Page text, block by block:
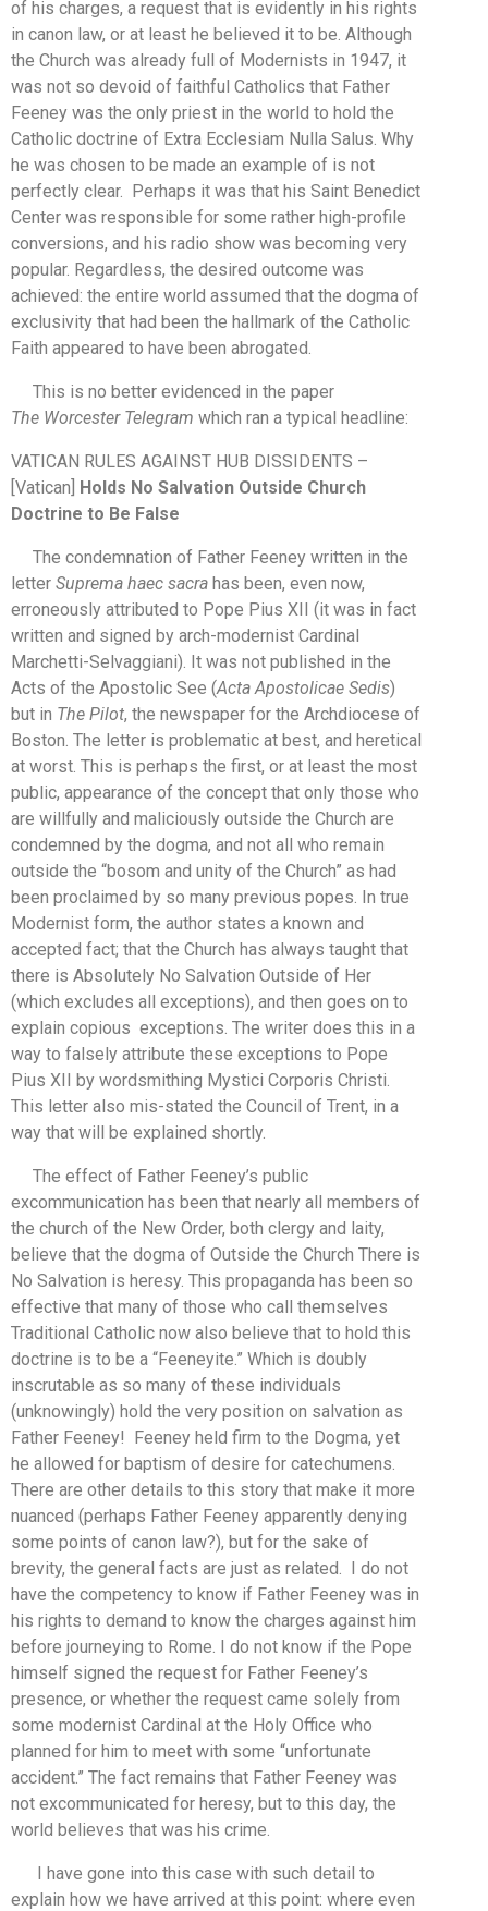
of his charges, a request that is evidently in his rights
in canon law, or at least he believed it to be. Although
the Church was already full of Modernists in 1947, it
was not so devoid of faithful Catholics that Father
Feeney was the only priest in the world to hold the
Catholic doctrine of Extra Ecclesiam Nulla Salus. Why
he was chosen to be made an example of is not
perfectly clear. Perhaps it was that his Saint Benedict
Center was responsible for some rather high-profile
conversions, and his radio show was becoming very
popular. Regardless, the desired outcome was
achieved: the entire world assumed that the dogma of
exclusivity that had been the hallmark of the Catholic
Faith appeared to have been abrogated.
This is no better evidenced in the paper
The Worcester Telegram which ran a typical headline:
VATICAN RULES AGAINST HUB DISSIDENTS –
[Vatican] Holds No Salvation Outside Church
Doctrine to Be False
The condemnation of Father Feeney written in the
letter Suprema haec sacra has been, even now,
erroneously attributed to Pope Pius XII (it was in fact
written and signed by arch-modernist Cardinal
Marchetti-Selvaggiani). It was not published in the
Acts of the Apostolic See (Acta Apostolicae Sedis)
but in The Pilot, the newspaper for the Archdiocese of
Boston. The letter is problematic at best, and heretical
at worst. This is perhaps the first, or at least the most
public, appearance of the concept that only those who
are willfully and maliciously outside the Church are
condemned by the dogma, and not all who remain
outside the “bosom and unity of the Church” as had
been proclaimed by so many previous popes. In true
Modernist form, the author states a known and
accepted fact; that the Church has always taught that
there is Absolutely No Salvation Outside of Her
(which excludes all exceptions), and then goes on to
explain copious exceptions. The writer does this in a
way to falsely attribute these exceptions to Pope
Pius XII by wordsmithing Mystici Corporis Christi.
This letter also mis-stated the Council of Trent, in a
way that will be explained shortly.
The effect of Father Feeney’s public
excommunication has been that nearly all members of
the church of the New Order, both clergy and laity,
believe that the dogma of Outside the Church There is
No Salvation is heresy. This propaganda has been so
effective that many of those who call themselves
Traditional Catholic now also believe that to hold this
doctrine is to be a “Feeneyite.” Which is doubly
inscrutable as so many of these individuals
(unknowingly) hold the very position on salvation as
Father Feeney! Feeney held firm to the Dogma, yet
he allowed for baptism of desire for catechumens.
There are other details to this story that make it more
nuanced (perhaps Father Feeney apparently denying
some points of canon law?), but for the sake of
brevity, the general facts are just as related. I do not
have the competency to know if Father Feeney was in
his rights to demand to know the charges against him
before journeying to Rome. I do not know if the Pope
himself signed the request for Father Feeney’s
presence, or whether the request came solely from
some modernist Cardinal at the Holy Office who
planned for him to meet with some “unfortunate
accident.” The fact remains that Father Feeney was
not excommunicated for heresy, but to this day, the
world believes that was his crime.
I have gone into this case with such detail to
explain how we have arrived at this point: where even